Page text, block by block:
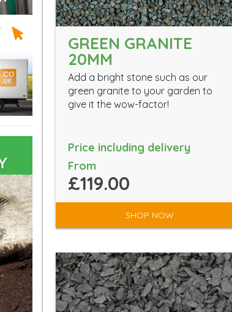
GREEN GRANITE
20MM
Add a bright stone such as our
green granite to your garden to
give it the wow-factor!
Price including delivery
From
£119.00
SHOP NOW